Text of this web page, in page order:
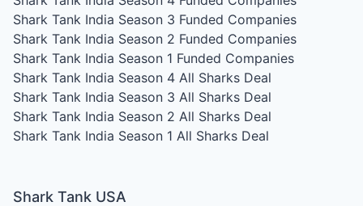
Shark Tank India Season 3 Funded Companies
Shark Tank India Season 2 Funded Companies
Shark Tank India Season 1 Funded Companies
Shark Tank India Season 4 All Sharks Deal
Shark Tank India Season 3 All Sharks Deal
Shark Tank India Season 2 All Sharks Deal
Shark Tank India Season 1 All Sharks Deal
Shark Tank USA